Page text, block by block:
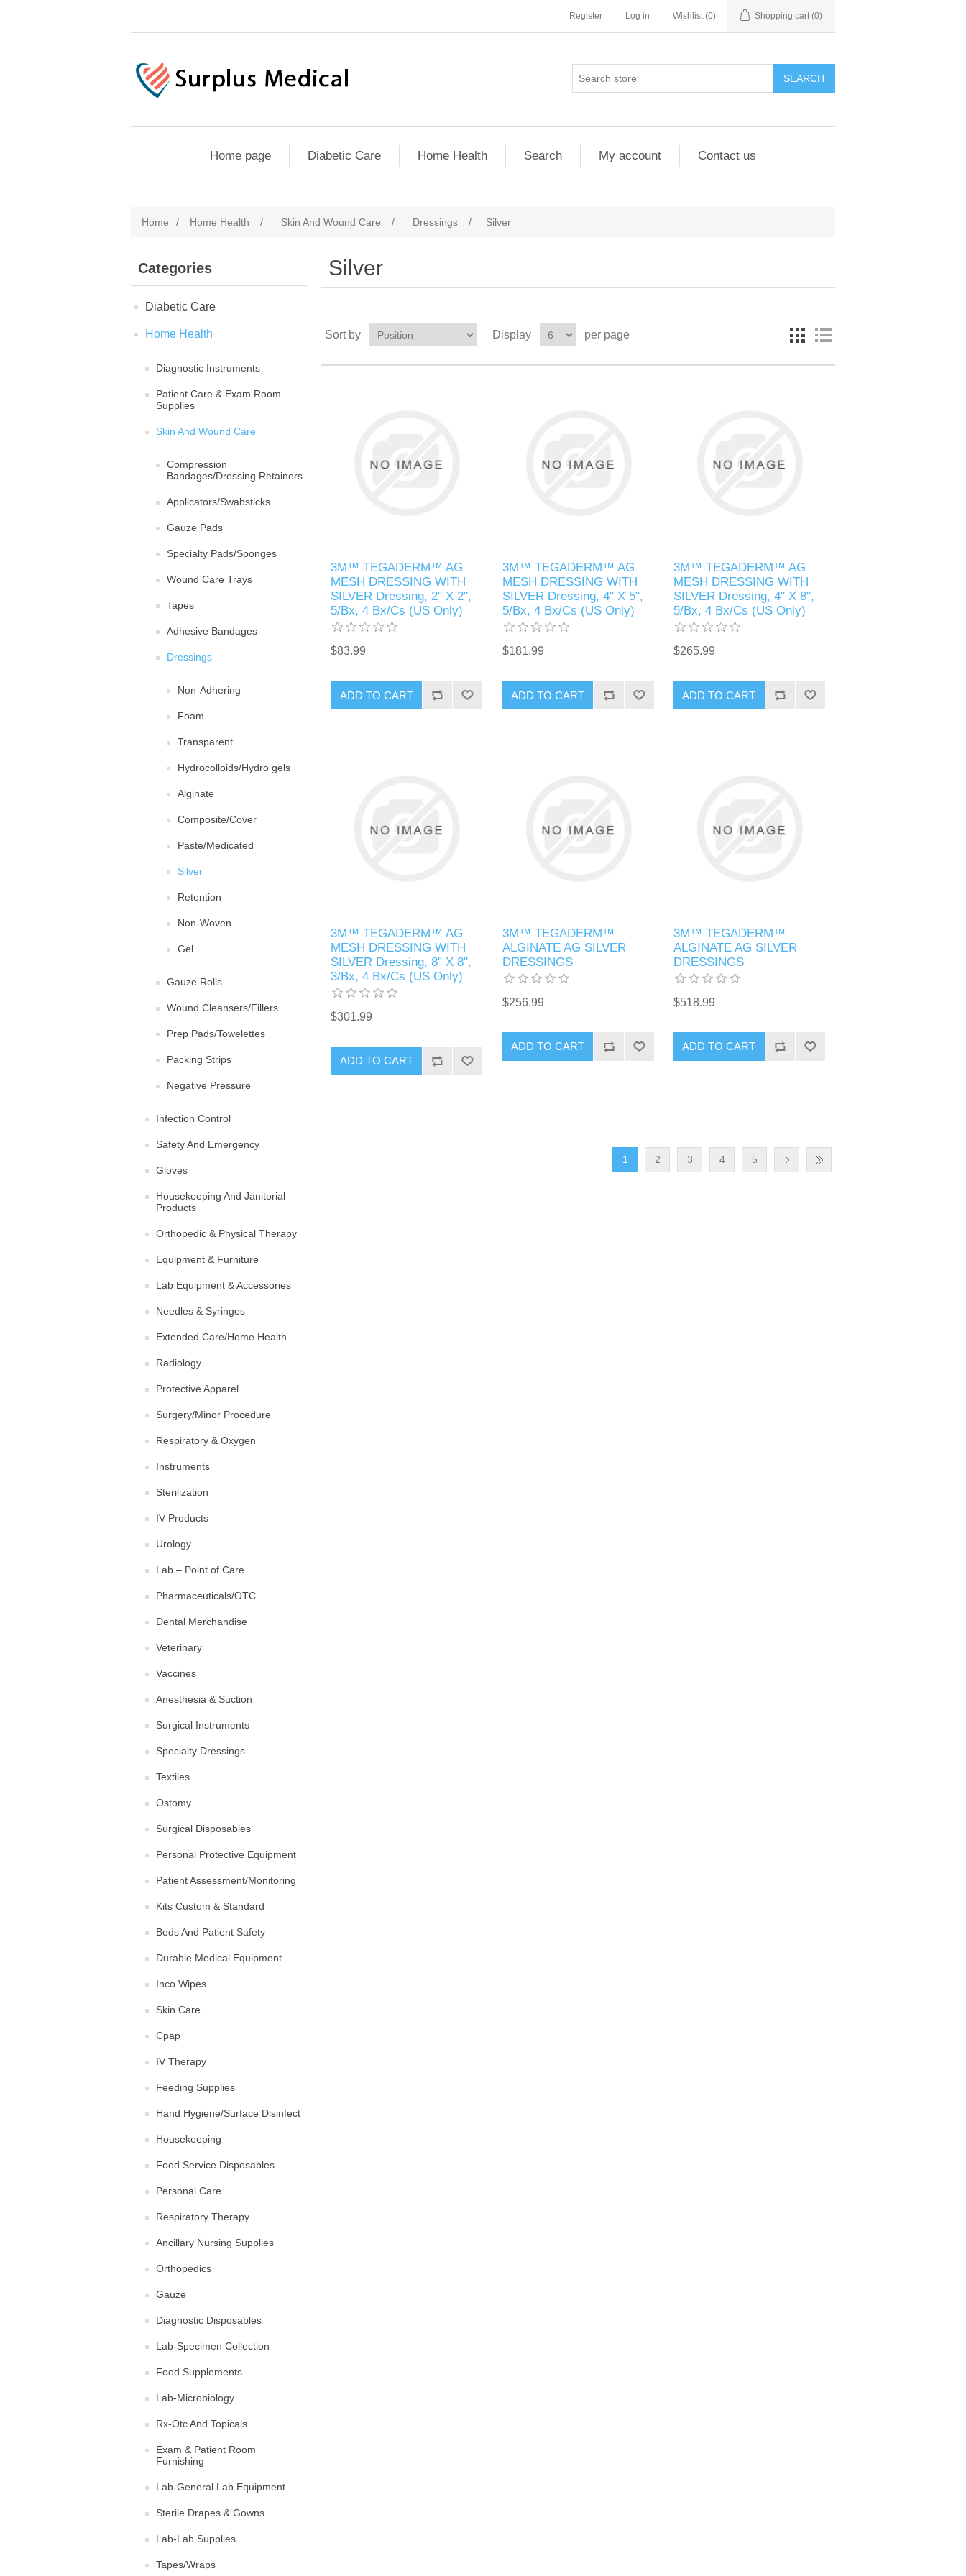
Register Log in Wishlist (0) Shopping cart (0)
Home page Diabetic Care Home Health Search My account Contact us
Home / Home Health / Skin And Wound Care / Dressings / Silver
Categories
Diabetic Care
Home Health
Diagnostic Instruments
Patient Care & Exam Room
Supplies
Skin And Wound Care
Compression
Bandages/Dressing Retainers
Applicators/Swabsticks
Gauze Pads
Specialty Pads/Sponges
Wound Care Trays
Tapes
Adhesive Bandages
Dressings
Non-Adhering
Foam
Transparent
Hydrocolloids/Hydro gels
Alginate
Composite/Cover
Paste/Medicated
Silver
Retention
Non-Woven
Gel
Gauze Rolls
Wound Cleansers/Fillers
Prep Pads/Towelettes
Packing Strips
Negative Pressure
Infection Control
Safety And Emergency
Gloves
Housekeeping And Janitorial
Products
Orthopedic & Physical Therapy
Equipment & Furniture
Lab Equipment & Accessories
Needles & Syringes
Extended Care/Home Health
Radiology
Protective Apparel
Surgery/Minor Procedure
Respiratory & Oxygen
Instruments
Sterilization
IV Products
Urology
Lab – Point of Care
Pharmaceuticals/OTC
Dental Merchandise
Veterinary
Vaccines
Anesthesia & Suction
Surgical Instruments
Specialty Dressings
Textiles
Ostomy
Surgical Disposables
Personal Protective Equipment
Patient Assessment/Monitoring
Kits Custom & Standard
Beds And Patient Safety
Durable Medical Equipment
Inco Wipes
Skin Care
Cpap
IV Therapy
Feeding Supplies
Hand Hygiene/Surface Disinfect
Housekeeping
Food Service Disposables
Personal Care
Respiratory Therapy
Ancillary Nursing Supplies
Orthopedics
Gauze
Diagnostic Disposables
Lab-Specimen Collection
Food Supplements
Lab-Microbiology
Rx-Otc And Topicals
Exam & Patient Room
Furnishing
Lab-General Lab Equipment
Sterile Drapes & Gowns
Lab-Lab Supplies
Tapes/Wraps
Silver
Sort by Display per page
3M™ TEGADERM™ AG
MESH DRESSING WITH
SILVER Dressing, 2" X 2",
5/Bx, 4 Bx/Cs (US Only)
$83.99
3M™ TEGADERM™ AG
MESH DRESSING WITH
SILVER Dressing, 4" X 5",
5/Bx, 4 Bx/Cs (US Only)
$181.99
3M™ TEGADERM™ AG
MESH DRESSING WITH
SILVER Dressing, 4" X 8",
5/Bx, 4 Bx/Cs (US Only)
$265.99
3M™ TEGADERM™ AG
MESH DRESSING WITH
SILVER Dressing, 8" X 8",
3/Bx, 4 Bx/Cs (US Only)
$301.99
3M™ TEGADERM™
ALGINATE AG SILVER
DRESSINGS
$256.99
3M™ TEGADERM™
ALGINATE AG SILVER
DRESSINGS
$518.99
1 2 3 4 5